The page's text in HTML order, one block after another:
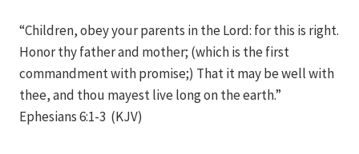
“Children, obey your parents in the Lord: for this is right.
Honor thy father and mother; (which is the first
commandment with promise;) That it may be well with
thee, and thou mayest live long on the earth.”
Ephesians 6:1-3 (KJV)